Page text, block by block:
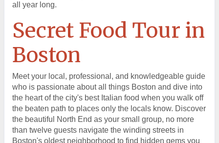
all year long.
Secret Food Tour in
Boston
Meet your local, professional, and knowledgeable guide
who is passionate about all things Boston and dive into
the heart of the city's best Italian food when you walk off
the beaten path to places only the locals know. Discover
the beautiful North End as your small group, no more
than twelve guests navigate the winding streets in
Boston's oldest neighborhood to find hidden gems you